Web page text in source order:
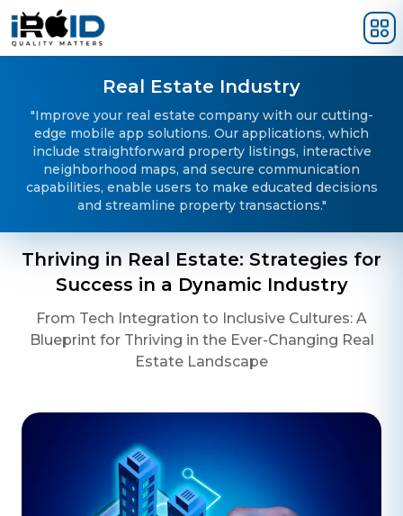
Skip to main content
Real Estate Industry
"Improve your real estate company with our cutting-
edge mobile app solutions. Our applications, which
include straightforward property listings, interactive
neighborhood maps, and secure communication
capabilities, enable users to make educated decisions
and streamline property transactions."
Thriving in Real Estate: Strategies for
Success in a Dynamic Industry
From Tech Integration to Inclusive Cultures: A
Blueprint for Thriving in the Ever-Changing Real
Estate Landscape